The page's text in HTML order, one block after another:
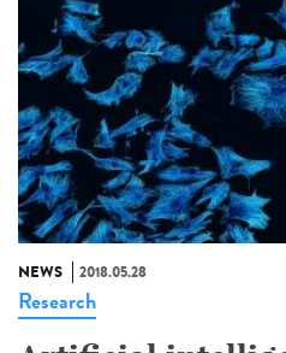
NEWS 2018.05.28
Research